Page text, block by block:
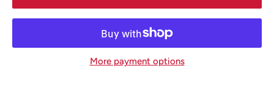
More payment options